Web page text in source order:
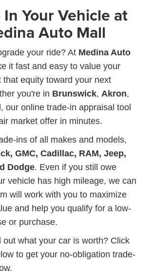
Your Vehicle at
Auto Mall
your ride? At Medina Auto
it fast and easy to value your
that equity toward your next
you're in Brunswick, Akron,
, our online trade-in appraisal tool
market offer in minutes.
ins of all makes and models,
GMC, Cadillac, RAM, Jeep,
Dodge. Even if you still owe
vehicle has high mileage, we can
will work with you to maximize
and help you qualify for a low-
or purchase.
out what your car is worth? Click
to get your no-obligation trade-